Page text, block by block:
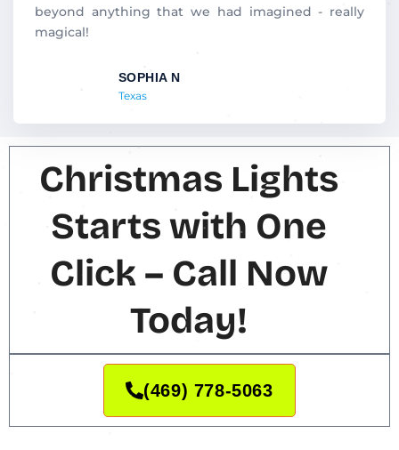
o
beyond anything that we had imagined - really
magical!
SOPHIA N
Texas
Christmas Lights
Starts with One
Click – Call Now
Today!
(469) 778-5063